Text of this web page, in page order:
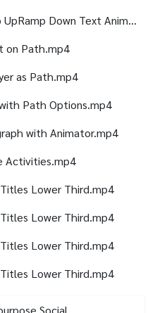
88 - How to Create Ramp UpRamp Down Text Animation.mp4
on Path.mp4
as Path.mp4
Path Options.mp4
with Animator.mp4
Activities.mp4
Lower Third.mp4
Lower Third.mp4
Lower Third.mp4
Lower Third.mp4
Social